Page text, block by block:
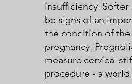
insufficiency.
be signs of an
the condition of the
pregnancy.
measure cervical
procedure - a